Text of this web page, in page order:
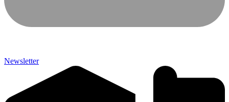
Newsletter